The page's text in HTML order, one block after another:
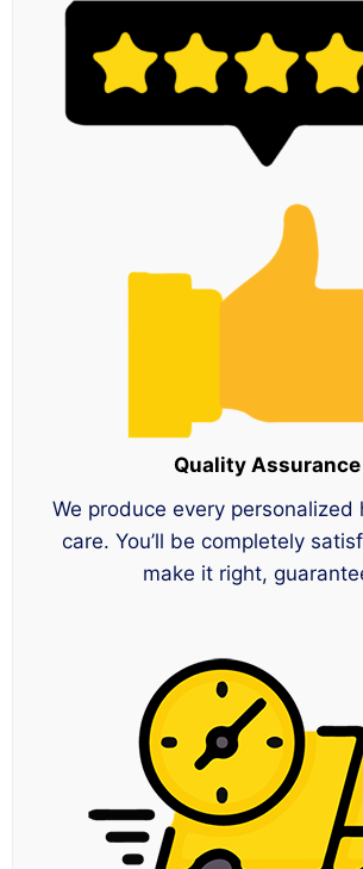
Quality Assurance
We produce every personalized
care. You’ll be completely
make it right,